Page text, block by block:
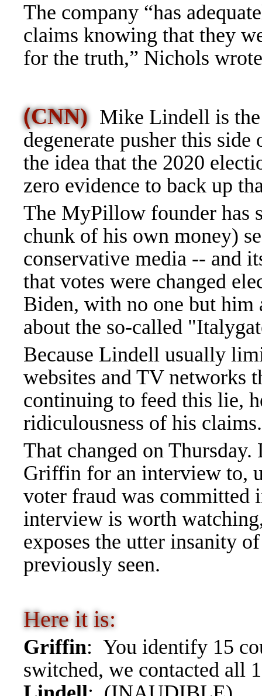
The company “has
claims knowing that they
for the truth,” Nichols
(CNN) Mike Lindell is
degenerate pusher this
the idea that the 2020
zero evidence to back up
The MyPillow founder has
chunk of his own money)
conservative media -- and
that votes were changed
Biden, with no one but him
about the so-called
Because Lindell usually
websites and TV networks
continuing to feed this lie,
ridiculousness of his
That changed on
Griffin for an interview to,
voter fraud was committed
interview is worth
exposes the utter insanity
previously seen.
Here it is:
Griffin: You identify 15
switched, we contacted all